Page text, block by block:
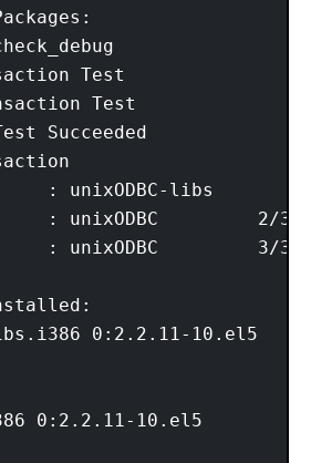
Test
Test
Succeeded
: unixODBC-libs	1/3
: unixODBC         2/3
: unixODBC         3/3
0:2.2.11-10.el5
0:2.2.11-10.el5